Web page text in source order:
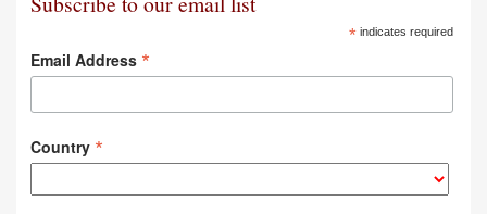
*indicates required
Email Address *
Country *